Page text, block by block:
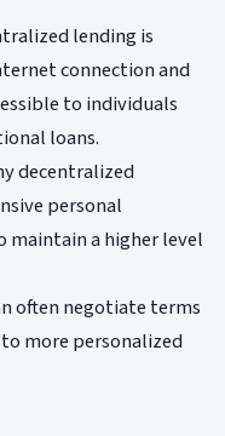
lending is
connection and
to individuals
loans.
decentralized
personal
a higher level
often negotiate terms
more personalized